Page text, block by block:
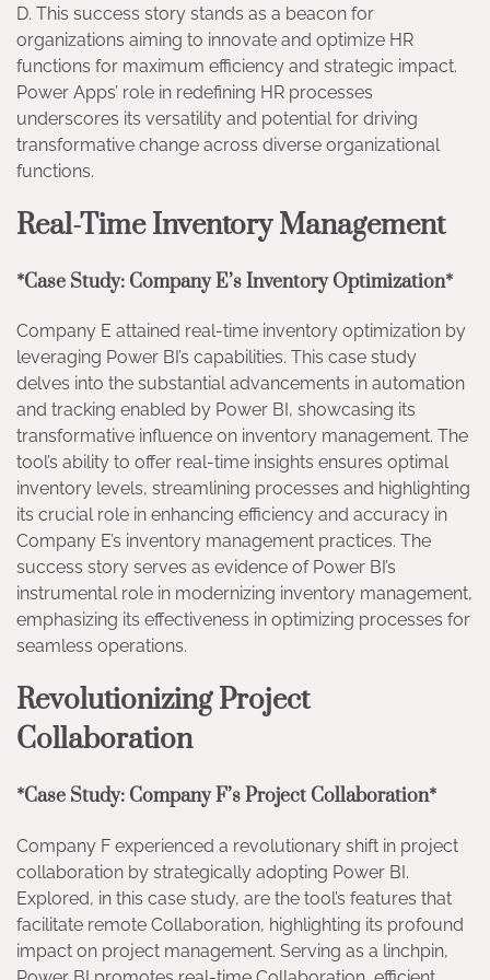
D. This success story stands as a beacon for
organizations aiming to innovate and optimize HR
functions for maximum efficiency and strategic impact.
Power Apps’ role in redefining HR processes
underscores its versatility and potential for driving
transformative change across diverse organizational
functions.
Real-Time Inventory Management
*Case Study: Company E’s Inventory Optimization*
Company E attained real-time inventory optimization by
leveraging Power BI’s capabilities. This case study
delves into the substantial advancements in automation
and tracking enabled by Power BI, showcasing its
transformative influence on inventory management. The
tool’s ability to offer real-time insights ensures optimal
inventory levels, streamlining processes and highlighting
its crucial role in enhancing efficiency and accuracy in
Company E’s inventory management practices. The
success story serves as evidence of Power BI’s
instrumental role in modernizing inventory management,
emphasizing its effectiveness in optimizing processes for
seamless operations.
Revolutionizing Project
Collaboration
*Case Study: Company F’s Project Collaboration*
Company F experienced a revolutionary shift in project
collaboration by strategically adopting Power BI.
Explored, in this case study, are the tool’s features that
facilitate remote Collaboration, highlighting its profound
impact on project management. Serving as a linchpin,